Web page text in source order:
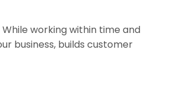
working within time and
business, builds customer